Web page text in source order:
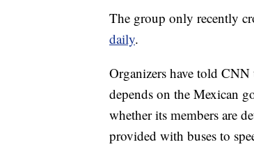
The group only recently
daily.
Organizers have told
depends on the Mexican
whether its members are
provided with buses to